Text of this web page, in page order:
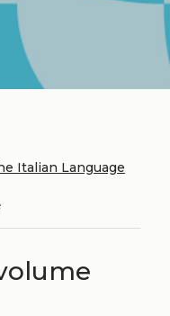
Italian Language